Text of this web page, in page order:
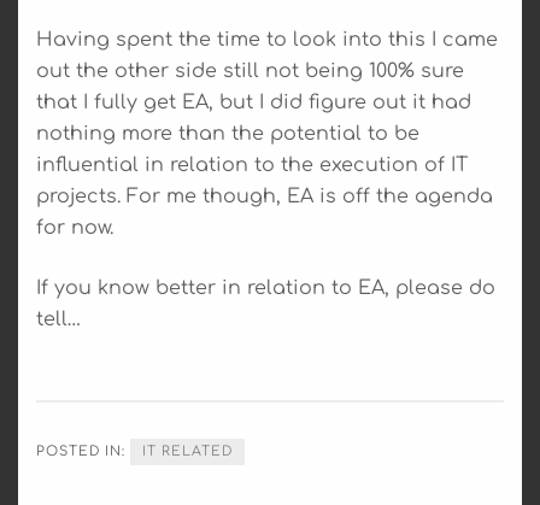
Having spent the time to look into this I came
out the other side still not being 100% sure
that I fully get EA, but I did figure out it had
nothing more than the potential to be
influential in relation to the execution of IT
projects. For me though, EA is off the agenda
for now.
If you know better in relation to EA, please do
tell…
POSTED IN: IT RELATED